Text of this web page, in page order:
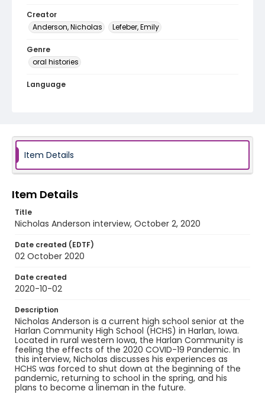
Creator
Anderson, Nicholas
Lefeber, Emily
Genre
oral histories
Language
Item Details
Item Details
Title
Nicholas Anderson interview, October 2, 2020
Date created (EDTF)
02 October 2020
Date created
2020-10-02
Description
Nicholas Anderson is a current high school senior at the
Harlan Community High School (HCHS) in Harlan, Iowa.
Located in rural western Iowa, the Harlan Community is
feeling the effects of the 2020 COVID-19 Pandemic. In
this interview, Nicholas discusses his experiences as
HCHS was forced to shut down at the beginning of the
pandemic, returning to school in the spring, and his
plans to become a lineman in the future.